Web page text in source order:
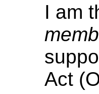
I am
Act